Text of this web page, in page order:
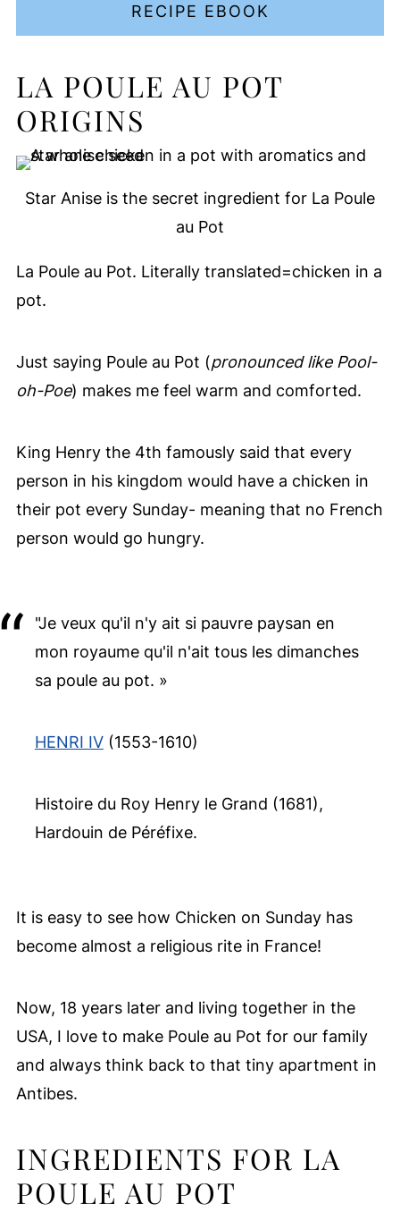
RECIPE EBOOK
LA POULE AU POT
ORIGINS
Star Anise is the secret ingredient for La Poule
au Pot
La Poule au Pot. Literally translated=chicken in a
pot.
Just saying Poule au Pot (pronounced like Pool-
oh-Poe) makes me feel warm and comforted.
King Henry the 4th famously said that every
person in his kingdom would have a chicken in
their pot every Sunday- meaning that no French
person would go hungry.
"Je veux qu'il n'y ait si pauvre paysan en
mon royaume qu'il n'ait tous les dimanches
sa poule au pot. »
HENRI IV(1553-1610)
Histoire du Roy Henry le Grand (1681),
Hardouin de Péréfixe.
It is easy to see how Chicken on Sunday has
become almost a religious rite in France!
Now, 18 years later and living together in the
USA, I love to make Poule au Pot for our family
and always think back to that tiny apartment in
Antibes.
INGREDIENTS FOR LA
POULE AU POT